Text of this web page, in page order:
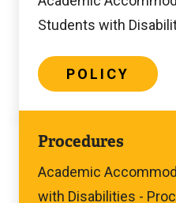
Students with
POLICY
Procedures
Academic
with Disabilities -